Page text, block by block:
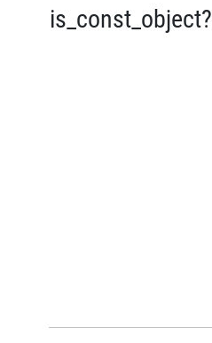
is_const_object?